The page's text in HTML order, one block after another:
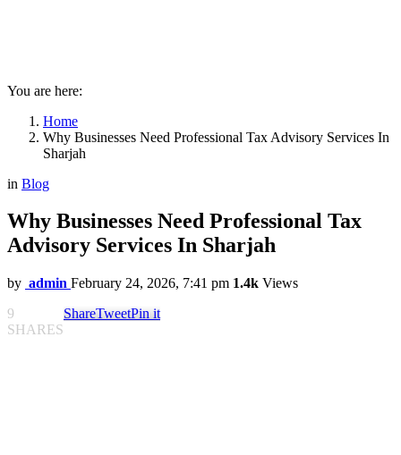
You are here:
Home
Why Businesses Need Professional Tax Advisory Services In
Sharjah
in Blog
Why Businesses Need Professional Tax
Advisory Services In Sharjah
by admin February 24, 2026, 7:41 pm 1.4k Views
9
SHARES
ShareTweetPin it